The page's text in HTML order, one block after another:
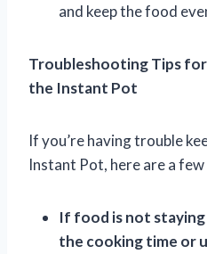
and keep the food
Troubleshooting Tips for
the Instant Pot
If you’re having trouble
Instant Pot, here are a
If food is not
the cooking time or